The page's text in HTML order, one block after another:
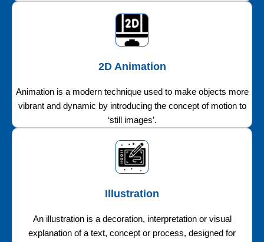
2D Animation
Animation is a modern technique used to make objects more
vibrant and dynamic by introducing the concept of motion to
‘still images’.
Illustration
An illustration is a decoration, interpretation or visual
explanation of a text, concept or process, designed for